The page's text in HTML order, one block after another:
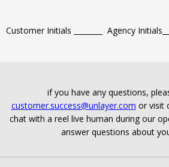
Customer Initials ________ Agency
if you have any questions,
customer.success@unlayer.com or visit
chat with a reel live human during our
answer questions about